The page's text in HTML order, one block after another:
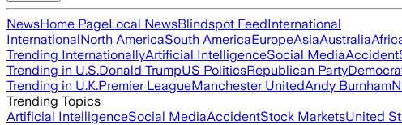
NewsHome PageLocal NewsBlindspot FeedInternational
InternationalNorth AmericaSouth AmericaEuropeAsiaAustralia
Trending InternationallyArtificial IntelligenceSocial MediaAccident
Trending in U.S.Donald TrumpUS PoliticsRepublican Party
Trending in U.K.Premier LeagueManchester UnitedAndy Burnham
Trending Topics
Artificial IntelligenceSocial MediaAccidentStock MarketsUnited